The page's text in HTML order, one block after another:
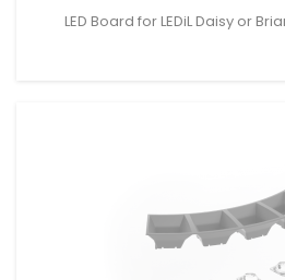
LED Board for LEDiL Daisy or